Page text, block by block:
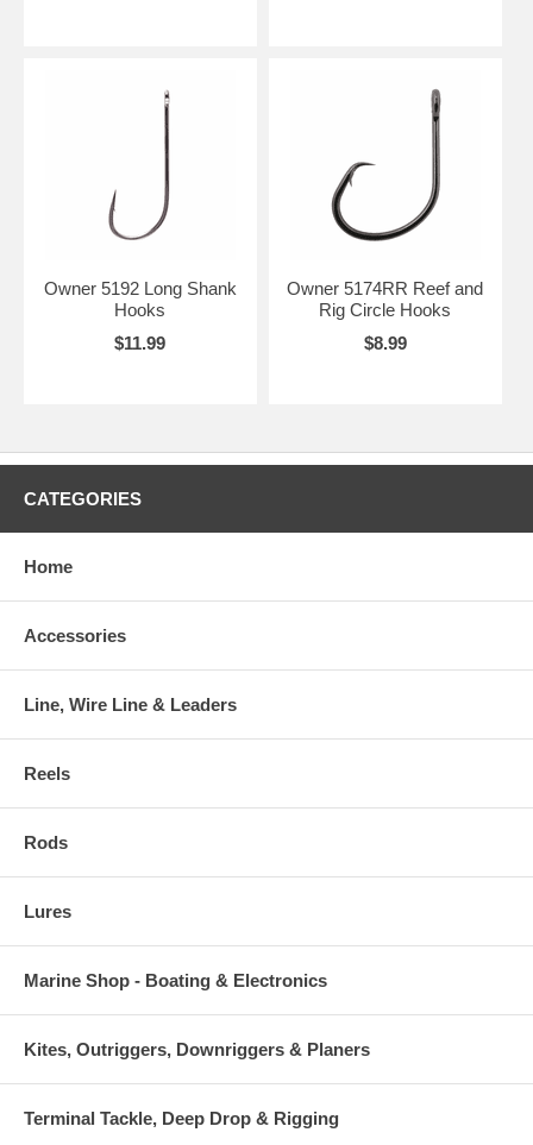
Owner 5192 Long Shank
Hooks
$11.99
Owner 5174RR Reef and
Rig Circle Hooks
$8.99
CATEGORIES
Home
Accessories
Line, Wire Line & Leaders
Reels
Rods
Lures
Marine Shop - Boating & Electronics
Kites, Outriggers, Downriggers & Planers
Terminal Tackle, Deep Drop & Rigging